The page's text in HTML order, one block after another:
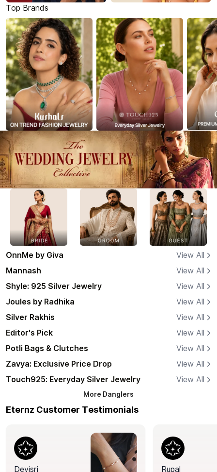
Top Brands
OnnMe by Giva
View All
Mannash
View All
Shyle: 925 Silver Jewelry
View All
Joules by Radhika
View All
Silver Rakhis
View All
Editor's Pick
View All
Potli Bags & Clutches
View All
Zavya: Exclusive Price Drop
View All
Touch925: Everyday Silver Jewelry
View All
More Danglers
Eternz Customer Testimonials
Devisri Rupal